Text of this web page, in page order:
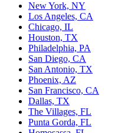
New York, NY
Los Angeles, CA
Chicago, IL
Houston, TX
Philadelphia, PA
San Diego, CA
San Antonio, TX
Phoenix, AZ
San Francisco, CA
Dallas, TX
The Villages, FL
Punta Gorda, FL